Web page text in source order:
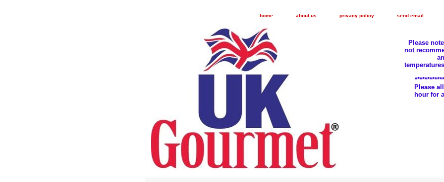
home about us privacy policy send email
Please
not
Please
hour for